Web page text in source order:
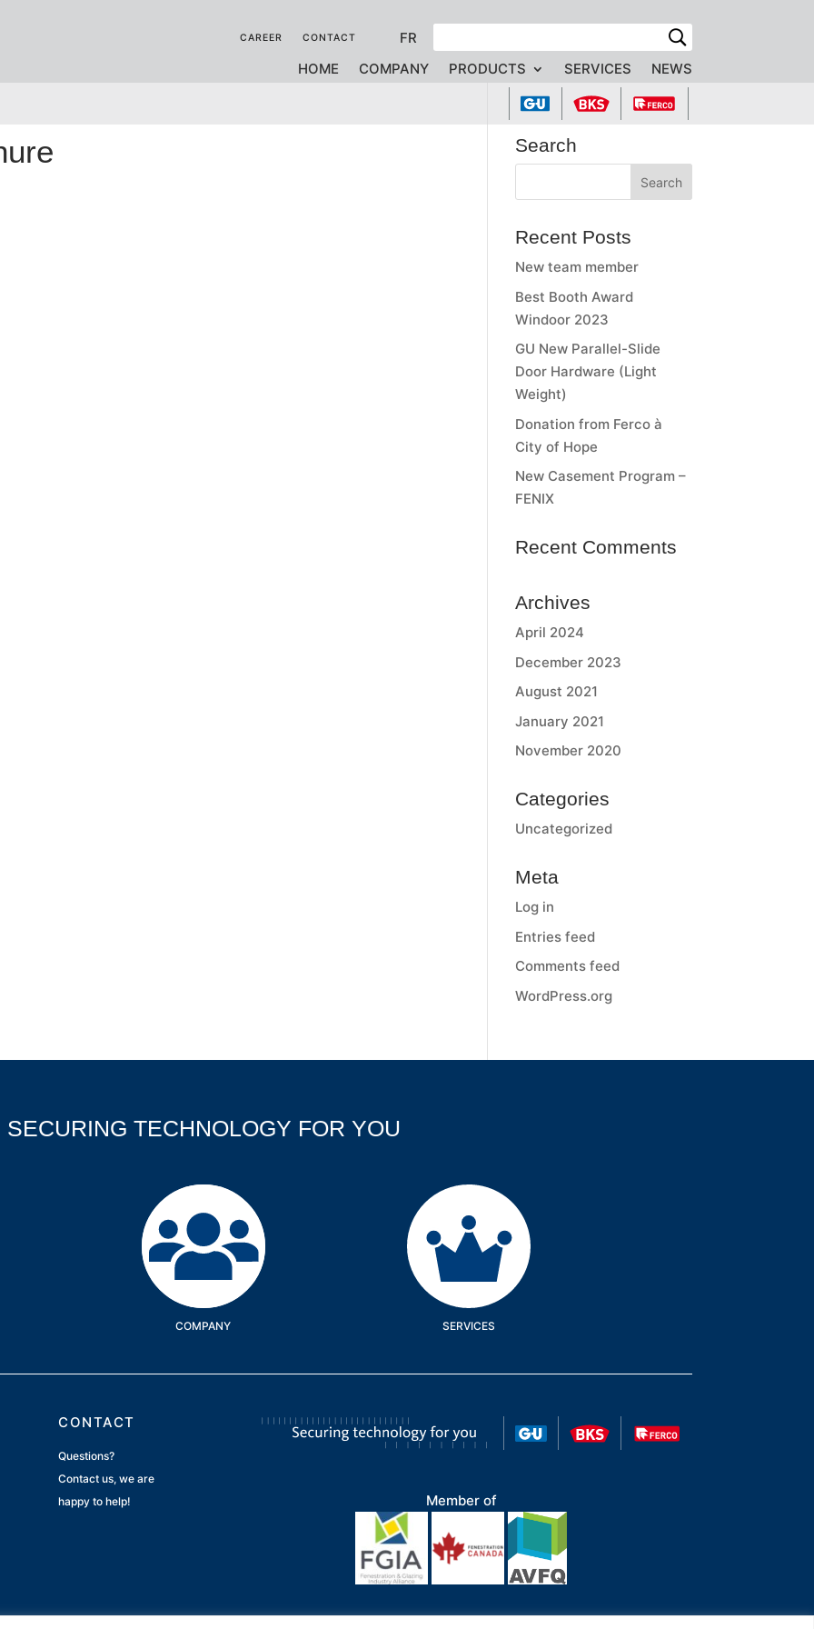
CAREER CONTACT
FR
HOME
COMPANY PRODUCTS SERVICES NEWS
Search
Recent Posts
New team member
Best Booth Award
Windoor 2023
GU New Parallel-Slide
Door Hardware (Light
Weight)
Donation from Ferco à
City of Hope
New Casement Program –
FENIX
Recent Comments
Archives
April 2024
December 2023
August 2021
January 2021
November 2020
Categories
Uncategorized
Meta
Log in
Entries feed
Comments feed
WordPress.org
SECURING TECHNOLOGY FOR YOU
Company
COMPANY
Services
SERVICES
CONTACT
Questions?
Contact us, we are
happy to help!
Member of